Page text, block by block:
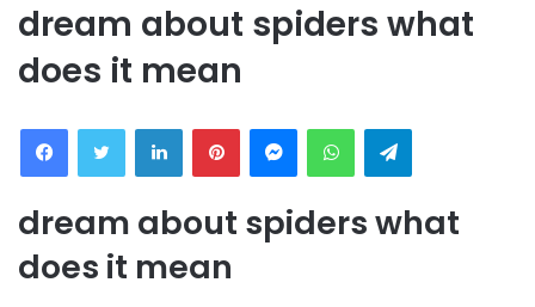
dream about spiders what
does it mean
FacebookTwitter LinkedInPinterestMessengerWhatsAppTelegram
dream about spiders what
does it mean